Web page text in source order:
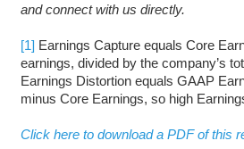
and connect with us directly.
[1] Earnings Capture equals Core
earnings, divided by the company’s
Earnings Distortion equals GAAP
minus Core Earnings, so high
Click here to download a PDF of this